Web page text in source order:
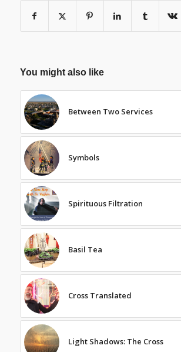
You might also like
Between Two Services
Symbols
Spirituous Filtration
Basil Tea
Cross Translated
Light Shadows: The Cross